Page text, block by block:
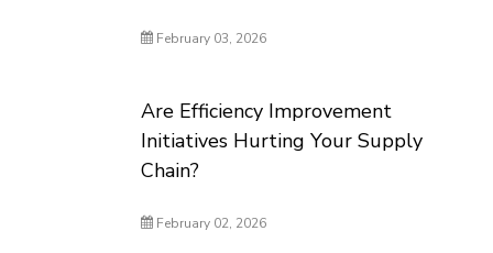
February 03, 2026
Are Efficiency Improvement
Initiatives Hurting Your Supply
Chain?
February 02, 2026